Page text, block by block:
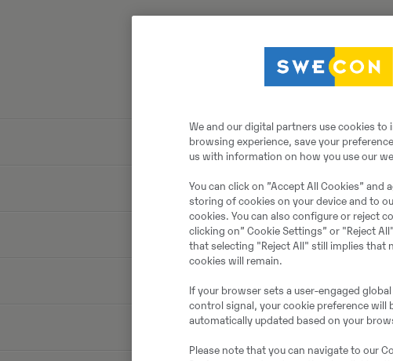
2021
3
We and our digital partners use cookies to
browsing experience, save your
us with information on how you use our
You can click on ”Accept All Cookies” and
storing of cookies on your device and to
cookies. You can also configure or reject
clicking on” Cookie Settings” or "Reject
that selecting "Reject All" still implies that
cookies will remain.
If your browser sets a user-engaged
control signal, your cookie preference will
automatically updated based on your
Please note that you can navigate to our